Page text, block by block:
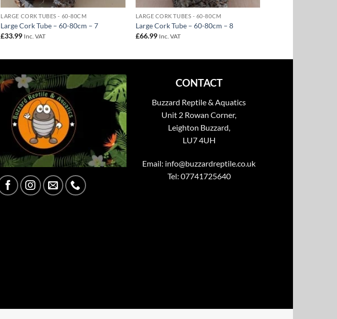
LARGE CORK TUBES - 60-80CM
Large Cork Tube – 60-80cm – 7
£33.99 Inc. VAT
LARGE CORK TUBES - 60-80CM
Large Cork Tube – 60-80cm – 8
£66.99 Inc. VAT
CONTACT
Buzzard Reptile & Aquatics
Unit 2 Rowan Corner,
Leighton Buzzard,
LU7 4UH
Email: info@buzzardreptile.co.uk
Tel: 07741725640